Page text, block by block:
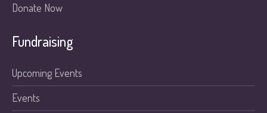
Donate Now
Fundraising
Upcoming Events
Events